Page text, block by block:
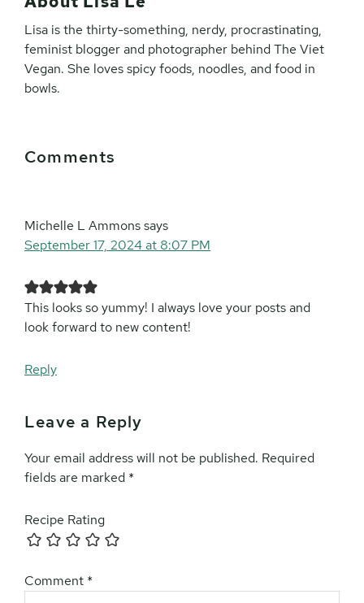
Lisa is the thirty-something, nerdy, procrastinating,
feminist blogger and photographer behind The Viet
Vegan. She loves spicy foods, noodles, and food in
bowls.
Interactions
Comments
Michelle L Ammonssays
September 17, 2024 at 8:07 PM
This looks so yummy! I always love your posts and
look forward to new content!
Reply
Leave a Reply
Your email address will not be published. Required
fields are marked *
Recipe Rating
Comment *